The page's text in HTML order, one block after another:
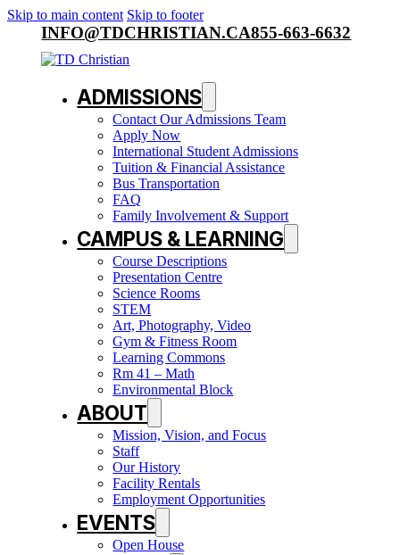
Skip to main content Skip to footer
INFO@TDCHRISTIAN.CA855-663-6632
ADMISSIONS
Contact Our Admissions Team
Apply Now
International Student Admissions
Tuition & Financial Assistance
Bus Transportation
FAQ
Family Involvement & Support
CAMPUS & LEARNING
Course Descriptions
Presentation Centre
Science Rooms
STEM
Art, Photography, Video
Gym & Fitness Room
Learning Commons
Rm 41 – Math
Environmental Block
ABOUT
Mission, Vision, and Focus
Staff
Our History
Facility Rentals
Employment Opportunities
EVENTS
Open House